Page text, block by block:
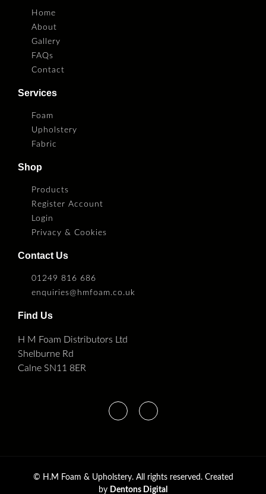
Home
About
Gallery
FAQs
Contact
Services
Foam
Upholstery
Fabric
Shop
Products
Register Account
Login
Privacy & Cookies
Contact Us
01249 816 686
enquiries@hmfoam.co.uk
Find Us
H M Foam Distributors Ltd
Shelburne Rd
Calne SN11 8ER
© H.M Foam & Upholstery. All rights reserved. Created
by Dentons Digital